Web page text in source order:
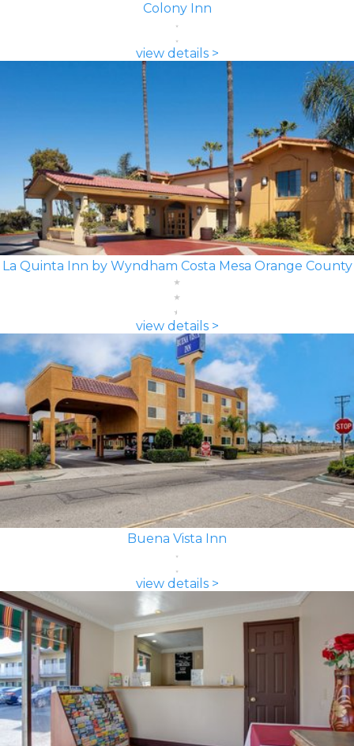
Colony Inn
view details >
La Quinta Inn by Wyndham Costa Mesa Orange County
view details >
Buena Vista Inn
view details >